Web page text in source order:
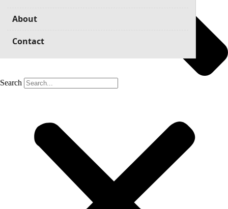
About
Contact
Search